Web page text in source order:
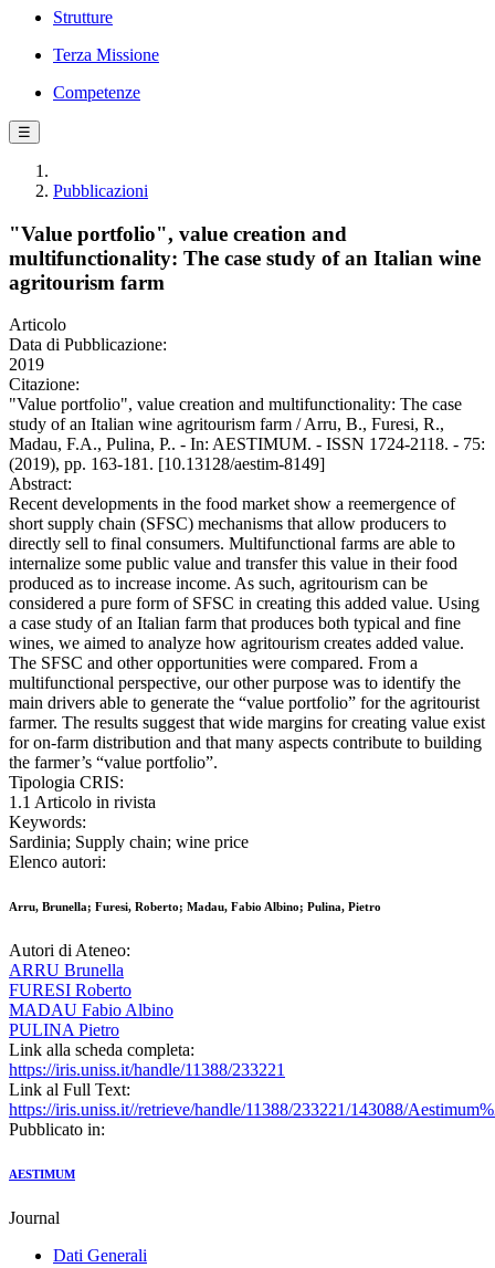
Strutture
Terza Missione
Competenze
☰
Pubblicazioni
"Value portfolio", value creation and
multifunctionality: The case study of an Italian wine
agritourism farm
Articolo
Data di Pubblicazione:
2019
Citazione:
"Value portfolio", value creation and multifunctionality: The case
study of an Italian wine agritourism farm / Arru, B., Furesi, R.,
Madau, F.A., Pulina, P.. - In: AESTIMUM. - ISSN 1724-2118. - 75:
(2019), pp. 163-181. [10.13128/aestim-8149]
Abstract:
Recent developments in the food market show a reemergence of
short supply chain (SFSC) mechanisms that allow producers to
directly sell to final consumers. Multifunctional farms are able to
internalize some public value and transfer this value in their food
produced as to increase income. As such, agritourism can be
considered a pure form of SFSC in creating this added value. Using
a case study of an Italian farm that produces both typical and fine
wines, we aimed to analyze how agritourism creates added value.
The SFSC and other opportunities were compared. From a
multifunctional perspective, our other purpose was to identify the
main drivers able to generate the “value portfolio” for the agritourist
farmer. The results suggest that wide margins for creating value exist
for on-farm distribution and that many aspects contribute to building
the farmer’s “value portfolio”.
Tipologia CRIS:
1.1 Articolo in rivista
Keywords:
Sardinia; Supply chain; wine price
Elenco autori:
Arru, Brunella; Furesi, Roberto; Madau, Fabio Albino; Pulina, Pietro
Autori di Ateneo:
ARRU Brunella
FURESI Roberto
MADAU Fabio Albino
PULINA Pietro
Link alla scheda completa:
https://iris.uniss.it/handle/11388/233221
Link al Full Text:
https://iris.uniss.it//retrieve/handle/11388/233221/143088/
Pubblicato in:
AESTIMUM
Journal
Dati Generali